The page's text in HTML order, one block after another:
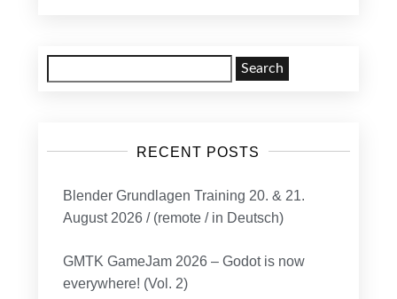
for:
RECENT POSTS
Blender Grundlagen Training 20. & 21.
August 2026 / (remote / in Deutsch)
GMTK GameJam 2026 – Godot is now
everywhere! (Vol. 2)